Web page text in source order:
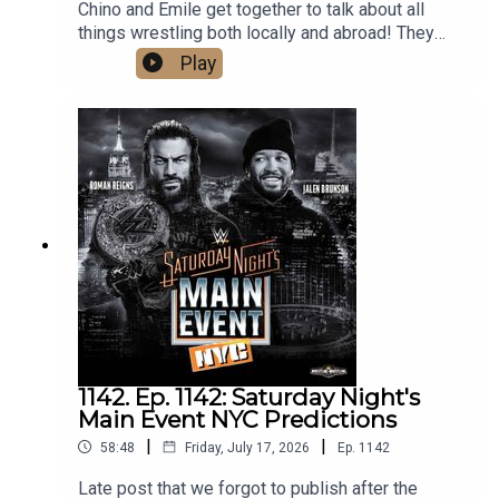
Chino and Emile get together to talk about all
things wrestling both locally and abroad! They
cover the huge weekend in local wrestling, as
well as Bayley's contract status with the WWE,
Mike Santana debuting on NXT, and predict AEW's
upcoming PPV, Redemption. What are you waiting
for? Hit that play button now!
Play
1142. Ep. 1142: Saturday Night's
Main Event NYC Predictions
58:48 | Friday, July 17, 2026 | Ep. 1142
Late post that we forgot to publish after the